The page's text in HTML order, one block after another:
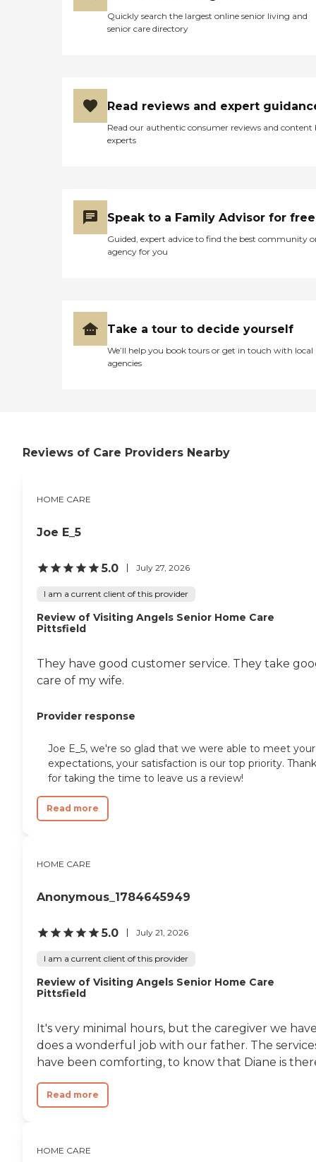
Quickly search the largest online senior living and
senior care directory
Read reviews and expert
Read our authentic consumer reviews and content
experts
Speak to a Family Advisor for free
Guided, expert advice to find the best community
agency for you
Take a tour to decide yourself
We’ll help you book tours or get in touch with local
agencies
Reviews of Care Providers Nearby
HOME CARE
Joe E_5
5.0 July 27, 2026
I am a current client of this provider
Review of Visiting Angels Senior Home Care
Pittsfield
They have good customer service. They take
care of my wife.
Provider response
Joe E_5, we're so glad that we were able to meet your
expectations, your satisfaction is our top priority.
for taking the time to leave us a review!
Read more
HOME CARE
Anonymous_1784645949
5.0 July 21, 2026
I am a current client of this provider
Review of Visiting Angels Senior Home Care
Pittsfield
It's very minimal hours, but the caregiver we
does a wonderful job with our father. The
have been comforting, to know that Diane is
Read more
HOME CARE